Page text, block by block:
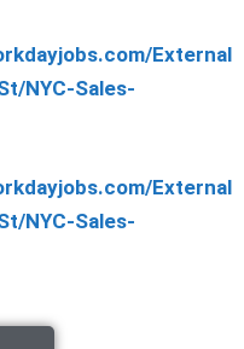
External
NYC-Sales-
External
NYC-Sales-